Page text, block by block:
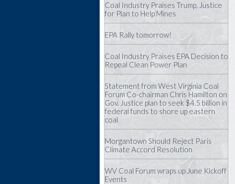
Coal Industry Praises Trump, Justice
for Plan to Help Mines
EPA Rally tomorrow!
Coal Industry Praises EPA Decision to
Repeal Clean Power Plan
Statement from West Virginia Coal
Forum Co-chairman Chris Hamilton on
Gov. Justice plan to seek $4.5 billion in
federal funds to shore up eastern
coal
Morgantown Should Reject Paris
Climate Accord Resolution
WV Coal Forum wraps up June Kickoff
Events